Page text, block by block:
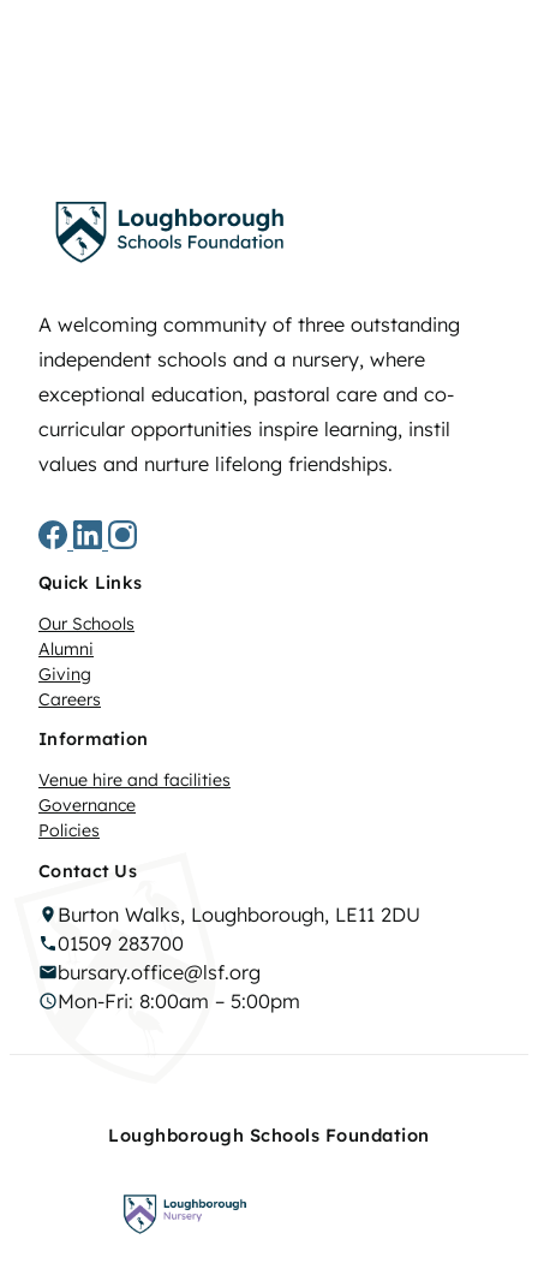
A welcoming community of three outstanding
independent schools and a nursery, where
exceptional education, pastoral care and co-
curricular opportunities inspire learning, instil
values and nurture lifelong friendships.
Quick Links
Our Schools
Alumni
Giving
Careers
Information
Venue hire and facilities
Governance
Policies
Contact Us
Burton Walks, Loughborough, LE11 2DU
01509 283700
bursary.office@lsf.org
Mon-Fri: 8:00am – 5:00pm
Loughborough Schools Foundation